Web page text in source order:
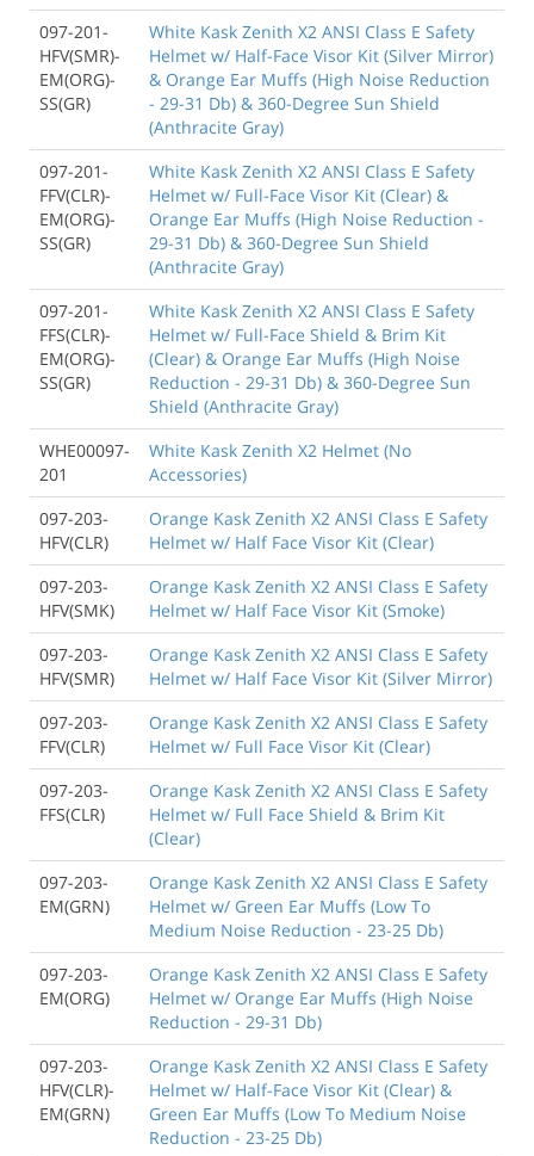
097-201-
HFV(SMR)-
EM(ORG)-
SS(GR)
White Kask Zenith X2 ANSI Class E Safety
Helmet w/ Half-Face Visor Kit (Silver Mirror)
& Orange Ear Muffs (High Noise Reduction
- 29-31 Db) & 360-Degree Sun Shield
(Anthracite Gray)
097-201-
FFV(CLR)-
EM(ORG)-
SS(GR)
White Kask Zenith X2 ANSI Class E Safety
Helmet w/ Full-Face Visor Kit (Clear) &
Orange Ear Muffs (High Noise Reduction -
29-31 Db) & 360-Degree Sun Shield
(Anthracite Gray)
097-201-
FFS(CLR)-
EM(ORG)-
SS(GR)
White Kask Zenith X2 ANSI Class E Safety
Helmet w/ Full-Face Shield & Brim Kit
(Clear) & Orange Ear Muffs (High Noise
Reduction - 29-31 Db) & 360-Degree Sun
Shield (Anthracite Gray)
WHE00097-
201
White Kask Zenith X2 Helmet (No
Accessories)
097-203-
HFV(CLR)
Orange Kask Zenith X2 ANSI Class E Safety
Helmet w/ Half Face Visor Kit (Clear)
097-203-
HFV(SMK)
Orange Kask Zenith X2 ANSI Class E Safety
Helmet w/ Half Face Visor Kit (Smoke)
097-203-
HFV(SMR)
Orange Kask Zenith X2 ANSI Class E Safety
Helmet w/ Half Face Visor Kit (Silver Mirror)
097-203-
FFV(CLR)
Orange Kask Zenith X2 ANSI Class E Safety
Helmet w/ Full Face Visor Kit (Clear)
097-203-
FFS(CLR)
Orange Kask Zenith X2 ANSI Class E Safety
Helmet w/ Full Face Shield & Brim Kit
(Clear)
097-203-
EM(GRN)
Orange Kask Zenith X2 ANSI Class E Safety
Helmet w/ Green Ear Muffs (Low To
Medium Noise Reduction - 23-25 Db)
097-203-
EM(ORG)
Orange Kask Zenith X2 ANSI Class E Safety
Helmet w/ Orange Ear Muffs (High Noise
Reduction - 29-31 Db)
097-203-
HFV(CLR)-
EM(GRN)
Orange Kask Zenith X2 ANSI Class E Safety
Helmet w/ Half-Face Visor Kit (Clear) &
Green Ear Muffs (Low To Medium Noise
Reduction - 23-25 Db)